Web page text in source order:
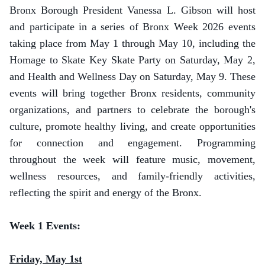
Bronx Borough President Vanessa L. Gibson will host
and participate in a series of Bronx Week 2026 events
taking place from May 1 through May 10, including the
Homage to Skate Key Skate Party on Saturday, May 2,
and Health and Wellness Day on Saturday, May 9. These
events will bring together Bronx residents, community
organizations, and partners to celebrate the borough's
culture, promote healthy living, and create opportunities
for connection and engagement. Programming
throughout the week will feature music, movement,
wellness resources, and family-friendly activities,
reflecting the spirit and energy of the Bronx.
Week 1 Events:
Friday, May 1st